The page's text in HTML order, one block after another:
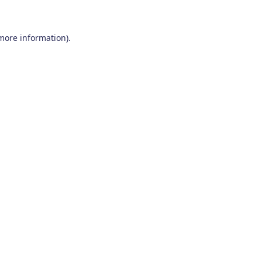
information).